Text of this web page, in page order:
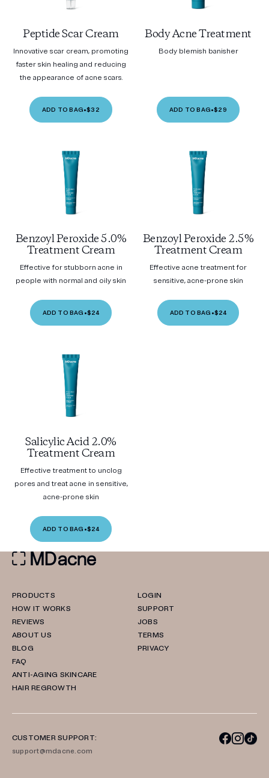
Peptide Scar Cream
Innovative scar cream, promoting
faster skin healing and reducing
the appearance of acne scars.
ADD TO BAG•$32
Body Acne Treatment
Body blemish banisher
ADD TO BAG•$29
Benzoyl Peroxide 5.0%
Treatment Cream
Effective for stubborn acne in
people with normal and oily skin
ADD TO BAG •$24
Benzoyl Peroxide 2.5%
Treatment Cream
Effective acne treatment for
sensitive, acne-prone skin
ADD TO BAG •$24
Salicylic Acid 2.0%
Treatment Cream
Effective treatment to unclog
pores and treat acne in sensitive,
acne-prone skin
ADD TO BAG •$24
PRODUCTS
HOW IT WORKS
REVIEWS
ABOUT US
BLOG
FAQ
ANTI-AGING SKINCARE
HAIR REGROWTH
LOGIN
SUPPORT
JOBS
TERMS
PRIVACY
CUSTOMER SUPPORT:
support@mdacne.com